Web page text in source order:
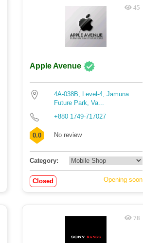
45
Apple Avenue
4A-038B, Level-4, Jamuna
Future Park, Va...
+880 1749-717027
0.0 No review
Category:
Closed Opening soon
78